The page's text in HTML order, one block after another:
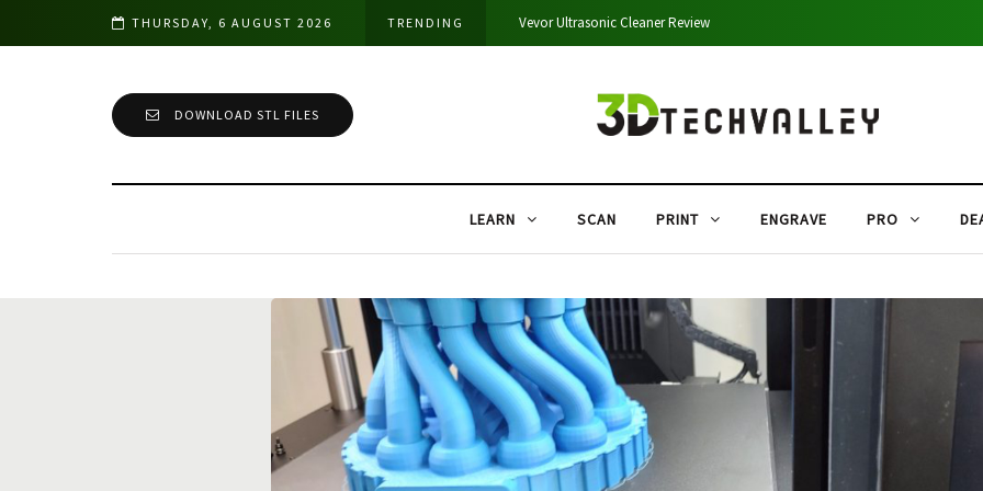
THURSDAY, 6 AUGUST 2026 TRENDING Creality Falcon A1 Pro 20W Review: Performance, Cutting Tests & Comparison
DOWNLOAD STL FILES
LEARN SCAN PRINT ENGRAVE PRO